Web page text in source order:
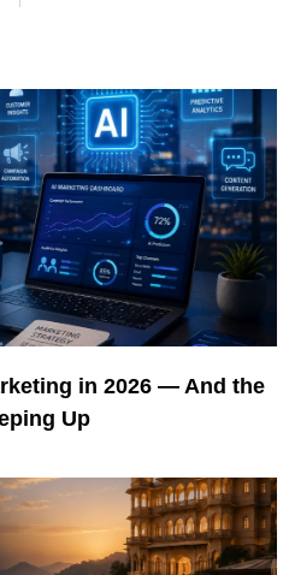
in 2026 — And the
Up